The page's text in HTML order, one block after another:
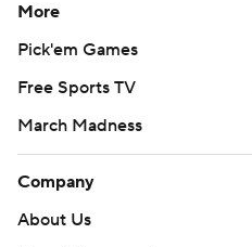
More
Pick'em Games
Free Sports TV
March Madness
Company
About Us